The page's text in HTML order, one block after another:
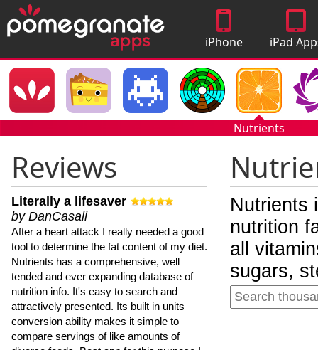
iPhone
Apps
iPad
Nutrients
Reviews
Literally a lifesaver
by DanCasali
After a heart attack I really needed a good
tool to determine the fat content of my diet.
Nutrients has a comprehensive, well
tended and ever expanding database of
nutrition info. It's easy to search and
attractively presented. Its built in units
conversion ability makes it simple to
compare servings of like amounts of
Nutrients
nutrition
all
sugars,